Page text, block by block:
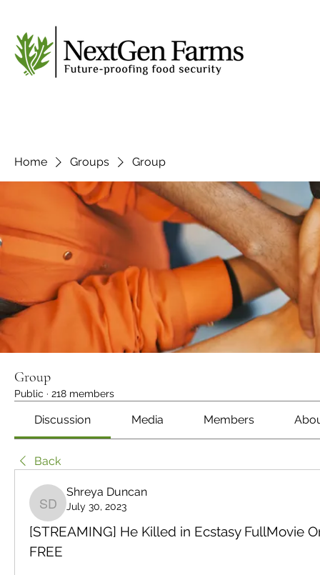
Home Groups Group
Group
Public · 218 members
Discussion Media Members
Back
Shreya Duncan
Shreya Duncan
July 30, 2023
[STREAMING] He Killed in Ecstasy FullMovie
FREE